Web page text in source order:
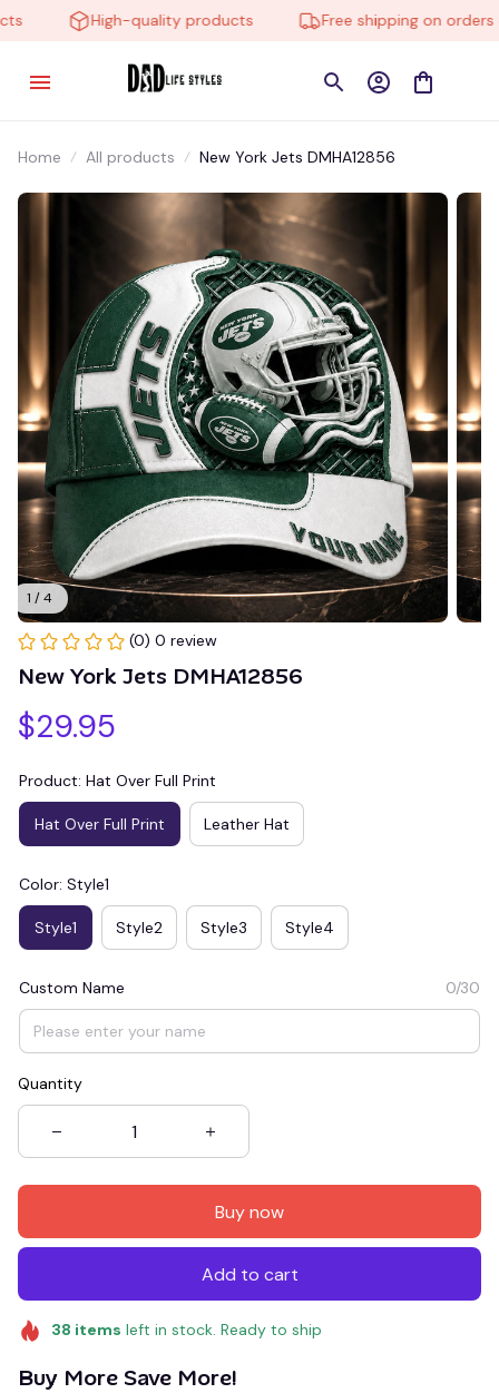
High-quality products Free shipping on orders
Home All products New York Jets DMHA12856
1 / 4
(0) 0 review
New York Jets DMHA12856
$29.95
Product: Hat Over Full Print
Hat Over Full Print Leather Hat
Color: Style1
Style1 Style2 Style3 Style4
Custom Name 0/30
Quantity
Buy now
Add to cart
38 items left in stock. Ready to ship
Buy More Save More!